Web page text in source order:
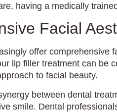
having a medically
Facial
offer comprehensive
lip filler treatment can be
to facial beauty.
between dental
smile. Dental